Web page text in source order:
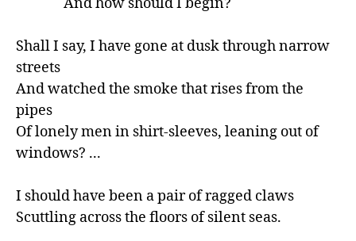
Shall I say, I have gone at dusk through narrow
streets
And watched the smoke that rises from the
pipes
Of lonely men in shirt-sleeves, leaning out of
windows? ...
I should have been a pair of ragged claws
Scuttling across the floors of silent seas.